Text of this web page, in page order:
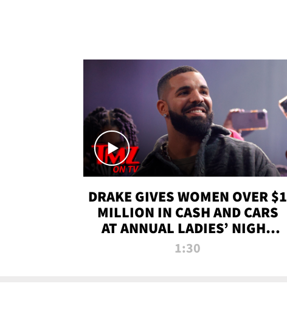
DRAKE GIVES WOMEN OVER $1
MILLION IN CASH AND CARS
AT ANNUAL LADIES’ NIGHT
BASH | TMZ TV
1:30